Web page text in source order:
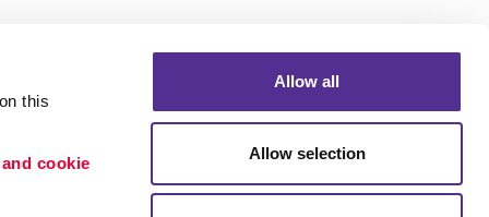
this
cookie
Allow all
Allow selection